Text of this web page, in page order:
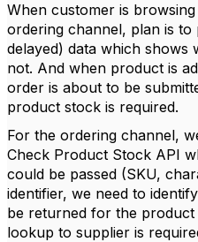
When customer is
ordering channel, plan is to
delayed) data which shows
not. And when product is
order is about to be
product stock is required.
For the ordering channel,
Check Product Stock API
could be passed (SKU,
identifier, we need to
be returned for the
lookup to supplier is